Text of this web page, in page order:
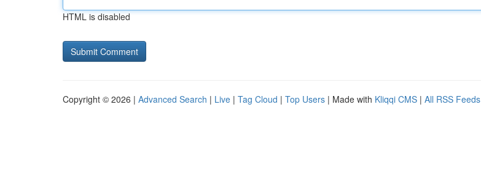
HTML is disabled
Copyright © 2026 | Advanced Search | Live | Tag Cloud | Top Users | Made with Kliqqi CMS | All RSS Feeds